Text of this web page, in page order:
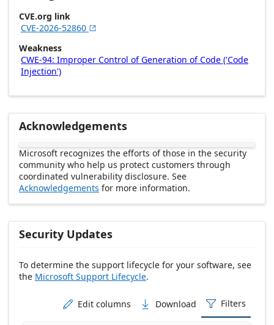
CVE.org link
CVE-2026-52860 
Weakness
CWE-94: Improper Control of Generation of Code ('Code
Injection')
Acknowledgements
Microsoft recognizes the efforts of those in the security
community who help us protect customers through
coordinated vulnerability disclosure. See
Acknowledgements for more information.
Security Updates
To determine the support lifecycle for your software, see
the Microsoft Support Lifecycle.
 Edit columns  Download  Filters